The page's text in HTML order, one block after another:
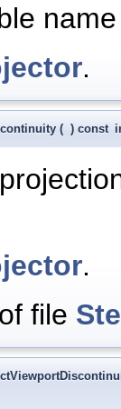
.
( ) const
.
of file